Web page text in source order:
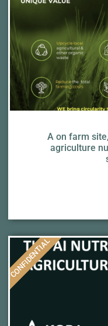
A on farm
agriculture
CONFIDENTIAL